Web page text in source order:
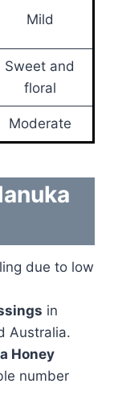
Mild
Sweet and
floral
Moderate
due to low
in
Australia.
Honey
number